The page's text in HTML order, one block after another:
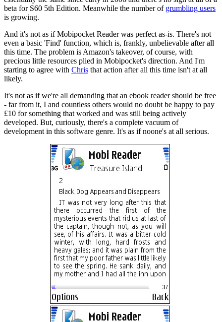
beta for S60 5th Edition. Meanwhile the number of grumbling users
is growing.
And it's not as if Mobipocket Reader was perfect as-is. There's not
even a basic 'Find' function, which is, frankly, unbelievable after all
this time. The problem is Amazon's takeover, of course, with
precious little resources plied in Mobipocket's direction. And I'm
starting to agree with Chris that action after all this time isn't at all
likely.
It's not as if we're all demanding that an ebook reader should be free
- far from it, I and countless others would no doubt be happy to pay
£10 for something that worked and was still being actively
developed. But, curiously, there's a complete vacuum of
development in this software genre. It's as if noone's at all serious.